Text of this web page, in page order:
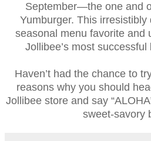
September—the one and
Yumburger. This
seasonal menu favorite and
Jollibee’s most
Haven’t had the chance to
reasons why you should
Jollibee store and say
sweet-savory